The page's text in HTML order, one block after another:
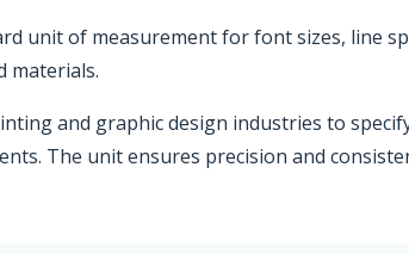
unit of measurement for font sizes, line
materials.
and graphic design industries to
The unit ensures precision and